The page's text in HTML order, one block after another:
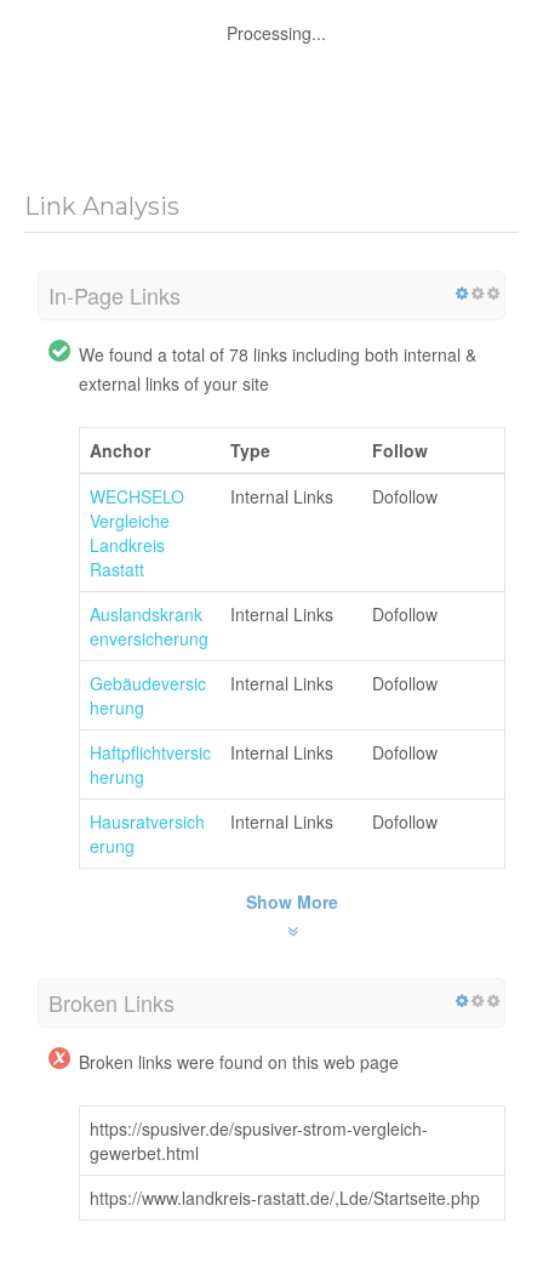
Processing...
Link Analysis
In-Page Links
We found a total of 78 links including both internal &
external links of your site
Anchor Type
Follow
WECHSELO
Vergleiche
Landkreis
Rastatt
Internal Links Dofollow
Auslandskrank
enversicherung
Internal Links Dofollow
Gebäudeversic
herung
Internal Links Dofollow
Haftpflichtversic
herung
Internal Links Dofollow
Hausratversich
erung
Internal Links Dofollow
Show More
Broken Links
Broken links were found on this web page
https://spusiver.de/spusiver-strom-vergleich-
gewerbet.html
https://www.landkreis-rastatt.de/,Lde/Startseite.php